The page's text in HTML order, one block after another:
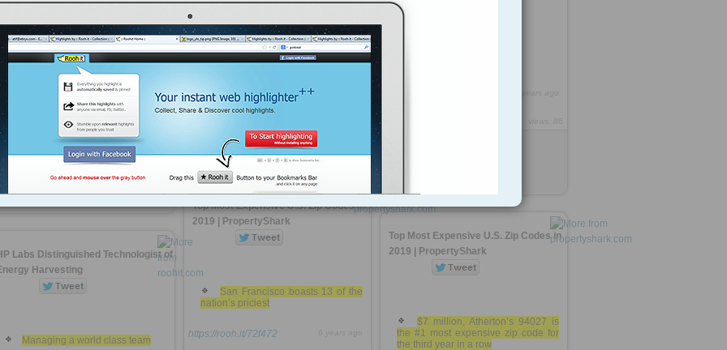
55 of the country’s top zip codes
https://rooh.it/c50b5f 6 years ago
propertyshark.com
Tagged as
real-estate
California
rooh.it/fbcf06 6 years ago
views: 78
Tagged asreal-estate
Top Most Expensive U.S. Zip Codes in
2019 | PropertyShark
San Francisco boasts 13 of the
nation’s priciest
https://rooh.it/72f472
Top Most Expensive U.S. Zip Codes in
2019 | PropertyShark
$7 million, Atherton’s 94027 is
the #1 most expensive zip code for
the third year in a row
Labs Distinguished Technologist of
Harvesting
Managing a world class team